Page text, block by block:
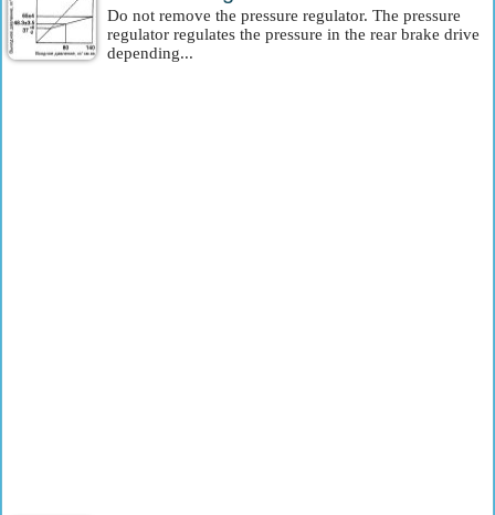
Do not remove the pressure regulator. The pressure
regulator regulates the pressure in the rear brake drive
depending...